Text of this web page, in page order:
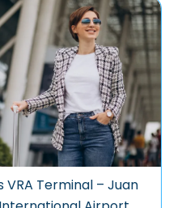
VRA Terminal – Juan